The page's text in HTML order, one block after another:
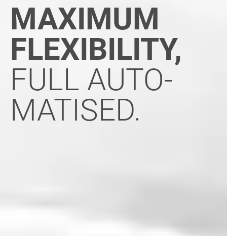
MAXIMUM
FLEXIBILITY,
FULL AUTO-
MATISED.